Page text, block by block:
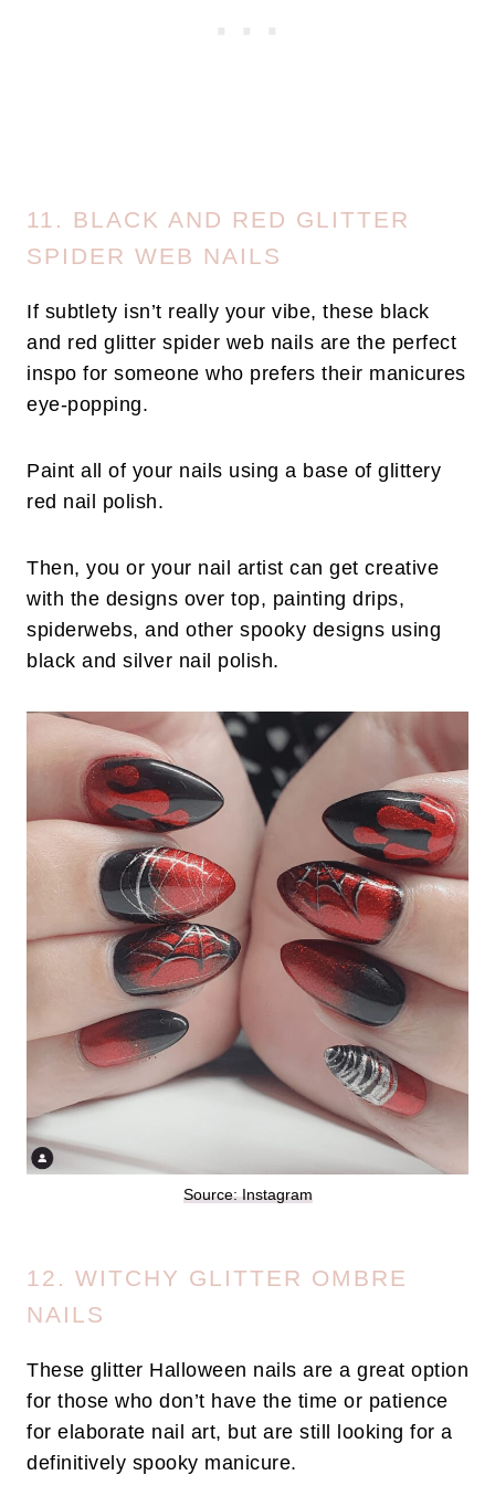
11. BLACK AND RED GLITTER
SPIDER WEB NAILS
If subtlety isn’t really your vibe, these black
and red glitter spider web nails are the perfect
inspo for someone who prefers their manicures
eye-popping.
Paint all of your nails using a base of glittery
red nail polish.
Then, you or your nail artist can get creative
with the designs over top, painting drips,
spiderwebs, and other spooky designs using
black and silver nail polish.
Source: Instagram
12. WITCHY GLITTER OMBRE
NAILS
These glitter Halloween nails are a great option
for those who don’t have the time or patience
for elaborate nail art, but are still looking for a
definitively spooky manicure.